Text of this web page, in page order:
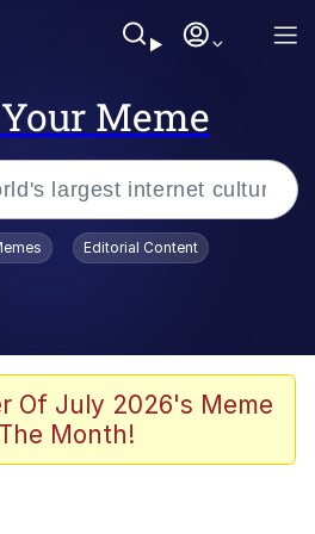
Meme
Smiling /
Stare
Editorial Content
Of July 2026's Meme
Month!